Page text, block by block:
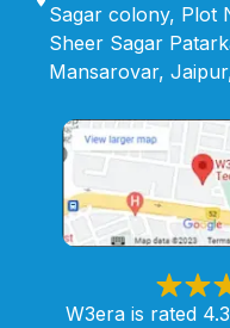
Sagar colony, Plot
Sheer Sagar
Mansarovar,
W3era is rated